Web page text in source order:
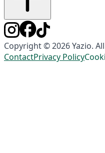
Copyright © 2026 Yazio.
ContactPrivacy Policy